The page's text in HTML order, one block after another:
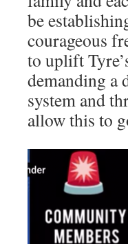
be
courageous
to uplift
demanding a
system and
allow this to